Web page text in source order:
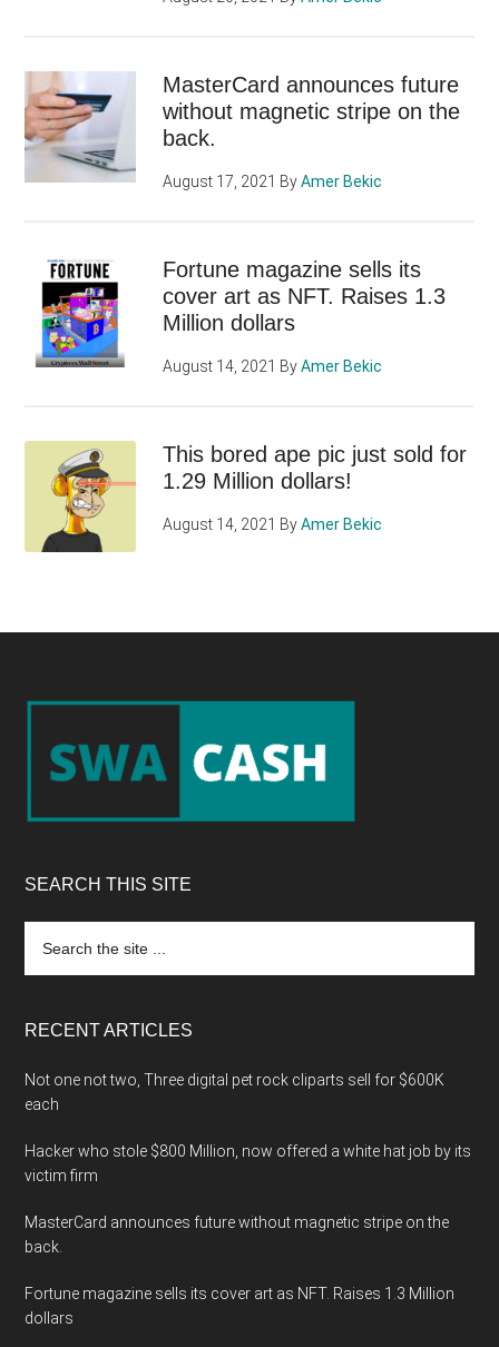
MasterCard announces future
without magnetic stripe on the
back.
August 17, 2021 ByAmer Bekic
Fortune magazine sells its
cover art as NFT. Raises 1.3
Million dollars
August 14, 2021 ByAmer Bekic
This bored ape pic just sold for
1.29 Million dollars!
August 14, 2021 ByAmer Bekic
Footer
SEARCH THIS SITE
the
RECENT ARTICLES
Not one not two, Three digital pet rock cliparts sell for $600K
each
Hacker who stole $800 Million, now offered a white hat job by its
victim firm
MasterCard announces future without magnetic stripe on the
back.
Fortune magazine sells its cover art as NFT. Raises 1.3 Million
dollars